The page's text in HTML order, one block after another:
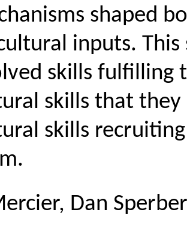
shaped
inputs.
skills fulfilling
skills that
skills
Dan